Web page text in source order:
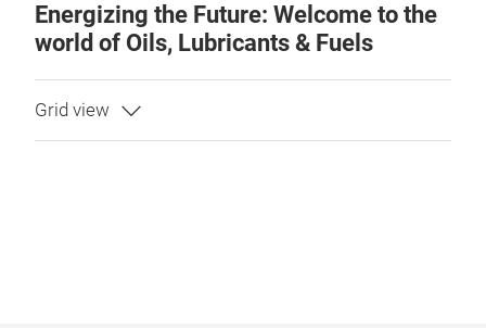
Energizing the Future: Welcome to the
world of Oils, Lubricants & Fuels